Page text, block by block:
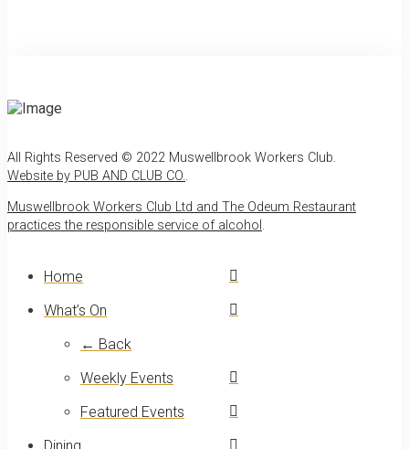
All Rights Reserved © 2022 Muswellbrook Workers Club.
Website by PUB AND CLUB CO..
Muswellbrook Workers Club Ltd and The Odeum Restaurant
practices the responsible service of alcohol .
Home
What’s On
← Back
Weekly Events
Featured Events
Dining